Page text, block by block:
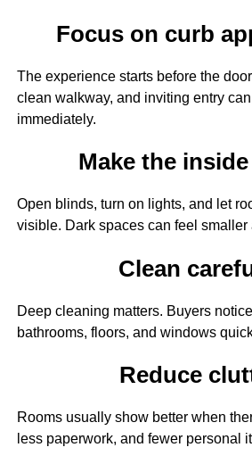
Focus on curb
The experience starts before the
clean walkway, and inviting entry
immediately.
Make the
Open blinds, turn on lights, and let
visible. Dark spaces can feel
Clean
Deep cleaning matters. Buyers
bathrooms, floors, and windows
Reduce
Rooms usually show better when
less paperwork, and fewer personal